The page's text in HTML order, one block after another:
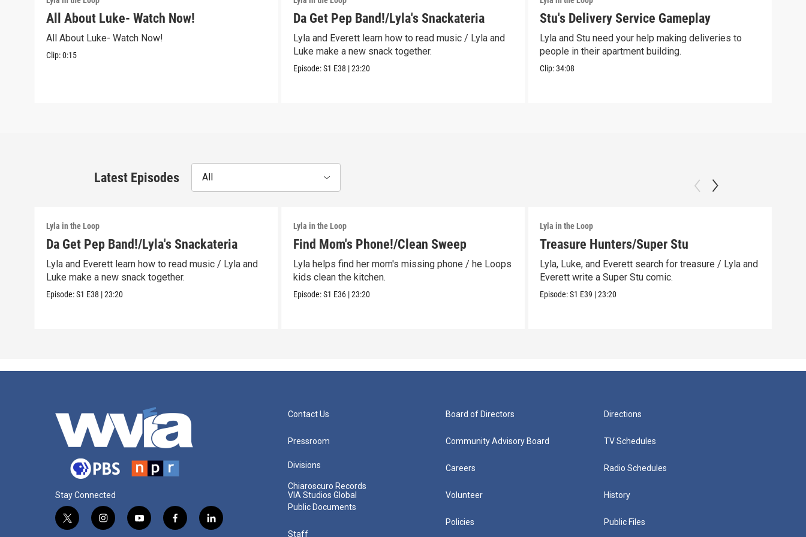
All About Luke- Watch Now!
All About Luke- Watch Now!
Clip:0:15
Da Get Pep Band!/Lyla's Snackateria
Lyla and Everett learn how to read music / Lyla and
Luke make a new snack together.
Episode:S1 E38 |23:20
Stu's Delivery Service Gameplay
Lyla and Stu need your help making deliveries to
people in their apartment building.
Clip:34:08
Latest Episodes All
Lyla in the Loop
Da Get Pep Band!/Lyla's Snackateria
Lyla and Everett learn how to read music / Lyla and
Luke make a new snack together.
Episode:S1 E38 |23:20
Lyla in the Loop
Find Mom's Phone!/Clean Sweep
Lyla helps find her mom's missing phone / he Loops
kids clean the kitchen.
Episode:S1 E36 |23:20
Lyla in the Loop
Treasure Hunters/Super Stu
Lyla, Luke, and Everett search for treasure / Lyla and
Everett write a Super Stu comic.
Episode:S1 E39 |23:20
Stay Connected
t
i
y
f
l
Contact Us
Pressroom
Divisions
Chiaroscuro Records
VIA Studios Global
Public Documents
Staff
Board of Directors
Community Advisory Board
Careers
Volunteer
Policies
Directions
TV Schedules
Radio Schedules
History
Public Files